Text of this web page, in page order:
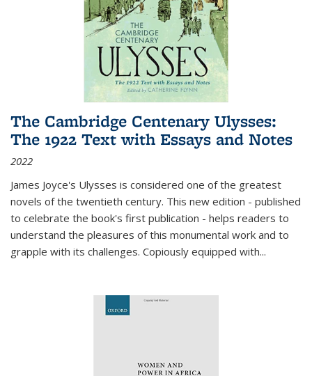
The Cambridge Centenary Ulysses:
The 1922 Text with Essays and Notes
2022
James Joyce's Ulysses is considered one of the greatest
novels of the twentieth century. This new edition - published
to celebrate the book's first publication - helps readers to
understand the pleasures of this monumental work and to
grapple with its challenges. Copiously equipped with...